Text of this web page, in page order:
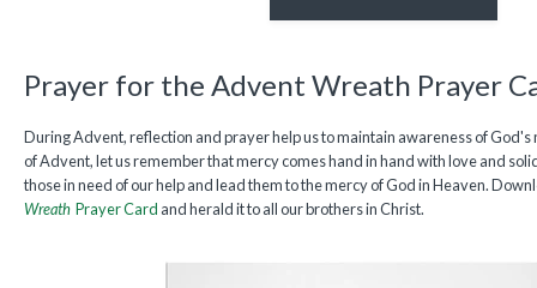
Prayer for the Advent Wreath Prayer
During Advent, reflection and prayer help us to maintain awareness of God's
of Advent, let us remember that mercy comes hand in hand with love and
those in need of our help and lead them to the mercy of God in Heaven.
Wreath Prayer Card and herald it to all our brothers in Christ.